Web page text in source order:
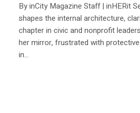
By inCity Magazine Staff | inHERit
shapes the internal architecture,
chapter in civic and nonprofit
her mirror, frustrated with
in...